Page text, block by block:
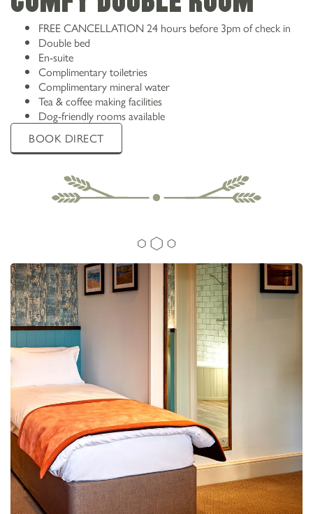
ANGLESEY
FREE CANCELLATION 24 hours before 3pm of check in
Double bed
En-suite
Complimentary toiletries
Complimentary mineral water
Tea & coffee making facilities
Dog-friendly rooms available
BOOK DIRECT